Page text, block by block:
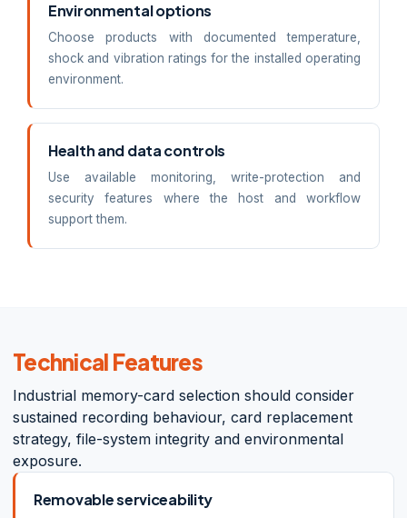
Environmental options
Choose products with documented temperature,
shock and vibration ratings for the installed operating
environment.
Health and data controls
Use available monitoring, write-protection and
security features where the host and workflow
support them.
Technical Features
Industrial memory-card selection should consider
sustained recording behaviour, card replacement
strategy, file-system integrity and environmental
exposure.
Removable serviceability